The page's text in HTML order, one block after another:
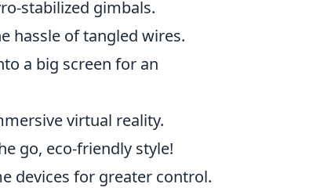
stabilized gimbals.
hassle of tangled wires.
a big screen for an
virtual reality.
go, eco-friendly style!
devices for greater control.